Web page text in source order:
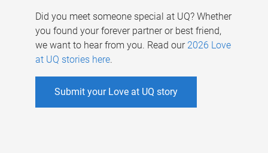
Did you meet someone special at UQ? Whether
you found your forever partner or best friend,
we want to hear from you. Read our 2026 Love
at UQ stories here.
Submit your Love at UQ story